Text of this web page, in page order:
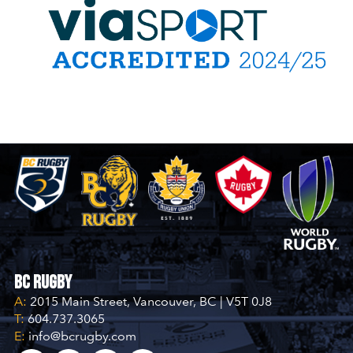
JULY 25, 2026 / ...BC RUGBY
BC SUMMER GAMES POOL A
JULY 24, 2026 / ...RUTLAND RECREATION PARK
BC SUMMER GAMES POOL A
Vancouver
21
V
22
Thompson-Okanagan
JULY 24, 2026 / ...RUTLAND RECREATION PARK
BC SUMMER GAMES POOL B
BC Rugby
A: 2015 Main Street, Vancouver, BC | V5T 0J8
T:604.737.3065
E:info@bcrugby.com